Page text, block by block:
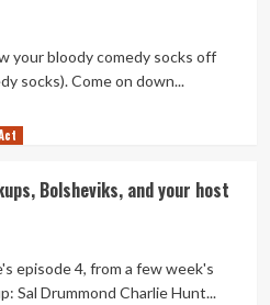
your bloody comedy socks off
socks). Come on down...
Bolsheviks, and your host
episode 4, from a few week's
Sal Drummond Charlie Hunt...